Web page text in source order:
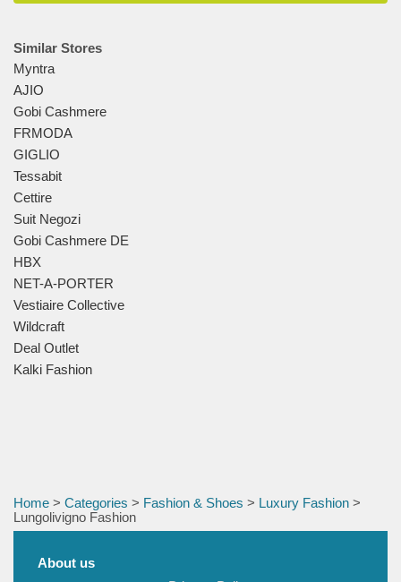
Similar Stores
Myntra
AJIO
Gobi Cashmere
FRMODA
GIGLIO
Tessabit
Cettire
Suit Negozi
Gobi Cashmere DE
HBX
NET-A-PORTER
Vestiaire Collective
Wildcraft
Deal Outlet
Kalki Fashion
Home > Categories > Fashion & Shoes > Luxury Fashion >
Lungolivigno Fashion
About us